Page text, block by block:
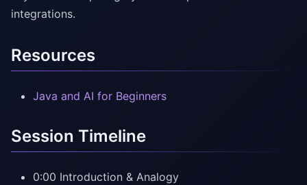
integrations.
Resources
Java and AI for Beginners
Session Timeline
0:00 Introduction & Analogy